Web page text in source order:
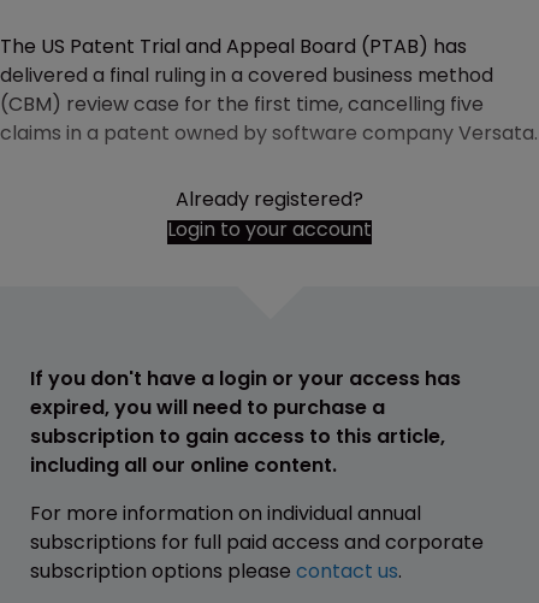
The US Patent Trial and Appeal Board (PTAB) has
delivered a final ruling in a covered business method
(CBM) review case for the first time, cancelling five
claims in a patent owned by software company Versata.
Already registered?
Login to your account
If you don't have a login or your access has
expired, you will need to purchase a
subscription to gain access to this article,
including all our online content.
For more information on individual annual
subscriptions for full paid access and corporate
subscription options please contact us.